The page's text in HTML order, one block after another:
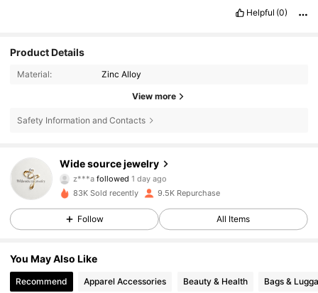
Helpful (0)
Product Details
Material: Zinc Alloy
View more
Safety Information and Contacts
Wide source jewelry
r***iis browsing
4.76
3K Followers
4.76 3K Followers
83K Sold recently 9.5K Repurchase
Follow All Items
You May Also Like
Recommend Apparel Accessories Beauty & Health Bags &